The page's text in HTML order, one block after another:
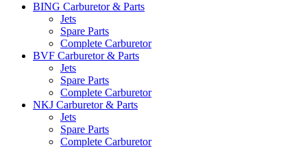
BING Carburetor & Parts
Jets
Spare Parts
Complete Carburetor
BVF Carburetor & Parts
Jets
Spare Parts
Complete Carburetor
NKJ Carburetor & Parts
Jets
Spare Parts
Complete Carburetor